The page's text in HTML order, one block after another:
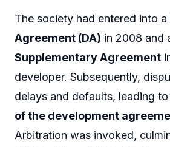
The society had entered into a
Agreement (DA) in 2008 and
Supplementary Agreement
developer. Subsequently,
delays and defaults, leading
of the development
Arbitration was invoked,